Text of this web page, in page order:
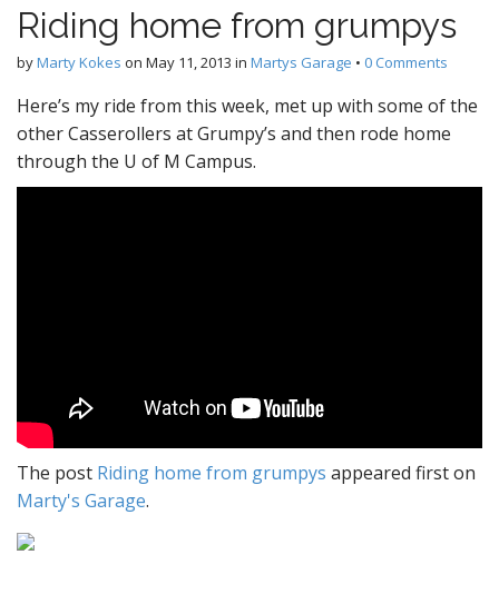
Riding home from grumpys
byMarty Kokes on May 11, 2013 in Martys Garage • 0 Comments
Here’s my ride from this week, met up with some of the
other Casserollers at Grumpy’s and then rode home
through the U of M Campus.
The post Riding home from grumpys appeared first on
Marty's Garage.